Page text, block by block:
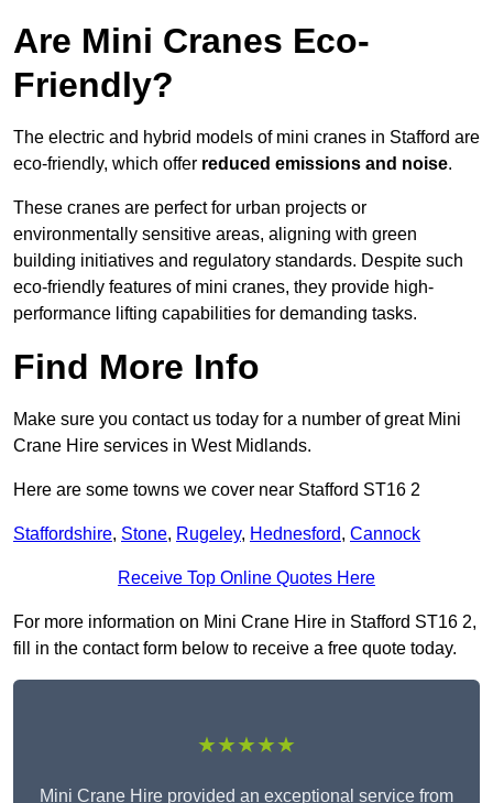
Are Mini Cranes Eco-
Friendly?
The electric and hybrid models of mini cranes in Stafford are
eco-friendly, which offer reduced emissions and noise.
These cranes are perfect for urban projects or
environmentally sensitive areas, aligning with green
building initiatives and regulatory standards. Despite such
eco-friendly features of mini cranes, they provide high-
performance lifting capabilities for demanding tasks.
Find More Info
Make sure you contact us today for a number of great Mini
Crane Hire services in West Midlands.
Here are some towns we cover near Stafford ST16 2
Staffordshire, Stone, Rugeley, Hednesford, Cannock
Receive Top Online Quotes Here
For more information on Mini Crane Hire in Stafford ST16 2,
fill in the contact form below to receive a free quote today.
★★★★★
Mini Crane Hire provided an exceptional service from